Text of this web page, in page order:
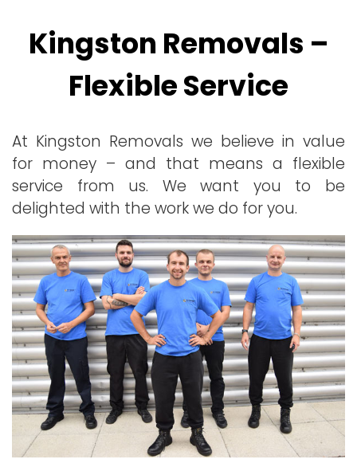
Kingston Removals –
Flexible Service
At Kingston Removals we believe in value
for money – and that means a flexible
service from us. We want you to be
delighted with the work we do for you.